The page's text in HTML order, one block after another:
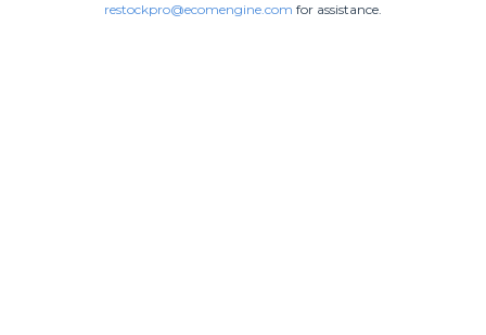
restockpro@ecomengine.com for assistance.